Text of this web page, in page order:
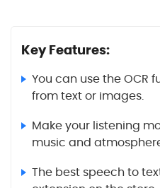
Key Features:
You can use the OCR
from text or images.
Make your listening
music and
The best speech to